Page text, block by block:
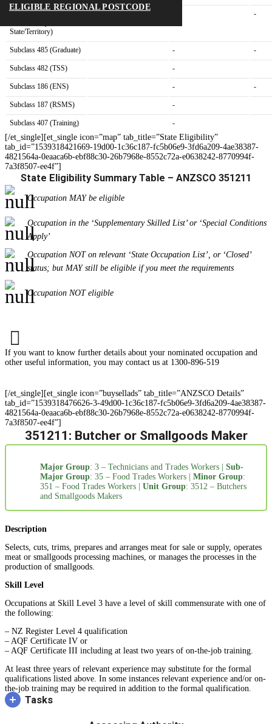
ELIGIBLE REGIONAL POSTCODE
Subclass 491 (NOT
State/Territory)
-
Subclass 485 (Graduate) - -
Subclass 482 (TSS) -
Subclass 186 (ENS) - -
Subclass 187 (RSMS) -
Subclass 407 (Training) -
[/et_single][et_single icon=”map” tab_title=”State Eligibility”
tab_id=”1539318421669-19d00-1c36c187-fc5b06e9-3fd6a209-4ae38387-
4821564a-0eaaca6b-ebf88c30-26b7968e-8552c72a-e0638242-8770994f-
7a3f8507-ee4f”]
State Eligibility Summary Table – ANZSCO 351211
Occupation MAY be eligible
Occupation in the ‘Supplementary Skilled List’ or ‘Special Conditions
Apply’
Occupation NOT on relevant ‘State Occupation List’, or ‘Closed’
status; but MAY still be eligible if you meet the requirements
Occupation NOT eligible
If you want to know further details about your nominated occupation and
other useful information, you may contact us at 1300-896-519
[/et_single][et_single icon=”buysellads” tab_title=”ANZSCO Details”
tab_id=”1539318476626-3-49d00-1c36c187-fc5b06e9-3fd6a209-4ae38387-
4821564a-0eaaca6b-ebf88c30-26b7968e-8552c72a-e0638242-8770994f-
7a3f8507-ee4f”]
351211: Butcher or Smallgoods Maker
Major Group: 3 – Technicians and Trades Workers | Sub-
Major Group: 35 – Food Trades Workers | Minor Group:
351 – Food Trades Workers | Unit Group: 3512 – Butchers
and Smallgoods Makers
Description
Selects, cuts, trims, prepares and arranges meat for sale or supply, operates
meat or smallgoods processing machines, or manages the processes in the
production of smallgoods.
Skill Level
Occupations at Skill Level 3 have a level of skill commensurate with one of
the following:
– NZ Register Level 4 qualification
– AQF Certificate IV or
– AQF Certificate III including at least two years of on-the-job training.
At least three years of relevant experience may substitute for the formal
qualifications listed above. In some instances relevant experience and/or on-
the-job training may be required in addition to the formal qualification.
Tasks